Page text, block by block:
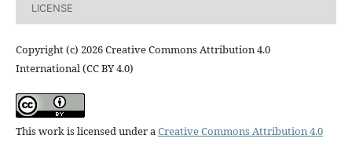
LICENSE
Copyright (c) 2026 Creative Commons Attribution 4.0
International (CC BY 4.0)
This work is licensed under aCreative Commons Attribution 4.0